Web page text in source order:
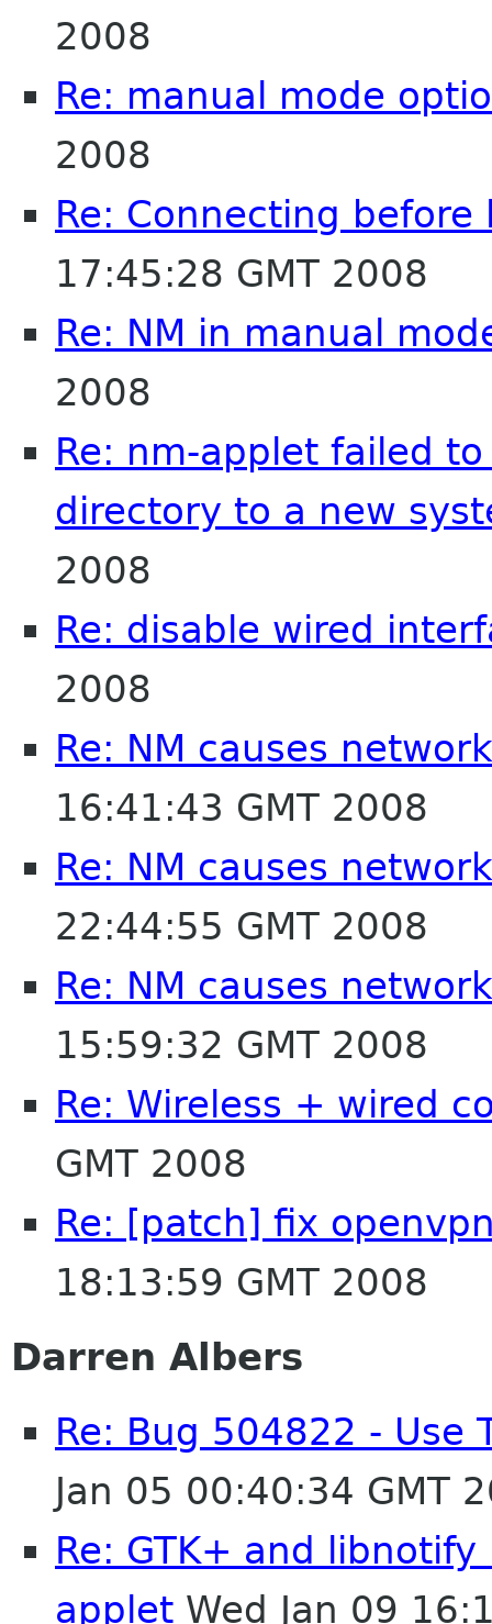
2008
Re: manual mode
2008
Re: Connecting before
17:45:28 GMT 2008
Re: NM in manual
2008
Re: nm-applet failed
directory to a new
2008
Re: disable wired
2008
Re: NM causes
16:41:43 GMT 2008
Re: NM causes
22:44:55 GMT 2008
Re: NM causes
15:59:32 GMT 2008
Re: Wireless + wired
GMT 2008
Re: [patch] fix
18:13:59 GMT 2008
Darren Albers
Re: Bug 504822 - Use
Jan 05 00:40:34 GMT
Re: GTK+ and
applet Wed Jan 09